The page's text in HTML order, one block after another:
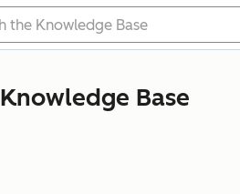
Knowledge Base